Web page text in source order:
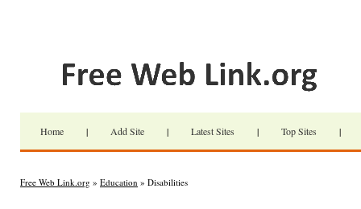
Home | Add Site | Latest Sites | Top Sites |
Free Web Link.org » Education » Disabilities